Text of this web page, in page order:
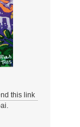
this link